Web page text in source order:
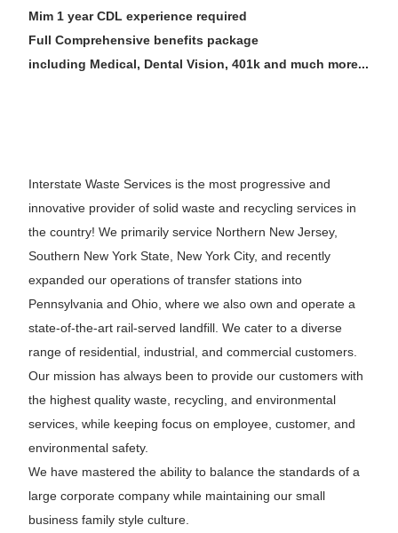
Mim 1 year CDL experience required
Full Comprehensive benefits package
including Medical, Dental Vision, 401k and much more...
Interstate Waste Services is the most progressive and
innovative provider of solid waste and recycling services in
the country! We primarily service Northern New Jersey,
Southern New York State, New York City, and recently
expanded our operations of transfer stations into
Pennsylvania and Ohio, where we also own and operate a
state-of-the-art rail-served landfill. We cater to a diverse
range of residential, industrial, and commercial customers.
Our mission has always been to provide our customers with
the highest quality waste, recycling, and environmental
services, while keeping focus on employee, customer, and
environmental safety.
We have mastered the ability to balance the standards of a
large corporate company while maintaining our small
business family style culture.